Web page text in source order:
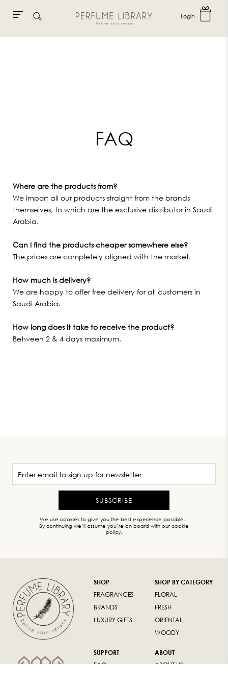
Login
FAQ
Where are the products from?
We import all our products straight from the brands
themselves, to which are the exclusive distributor in Saudi
Arabia.
Can I find the products cheaper somewhere else?
The prices are completely aligned with the market.
How much is delivery?
We are happy to offer free delivery for all customers in
Saudi Arabia.
How long does it take to receive the product?
Between 2 & 4 days maximum.
SUBSCRIBE
We use cookies to give you the best experience possible.
By continuing we’ll assume you’re on board with our cookie
policy.
SHOP
FRAGRANCES
BRANDS
LUXURY GIFTS
SHOP BY CATEGORY
FLORAL
FRESH
ORIENTAL
WOODY
SUPPORT
FAQ
ABOUT
ABOUT US